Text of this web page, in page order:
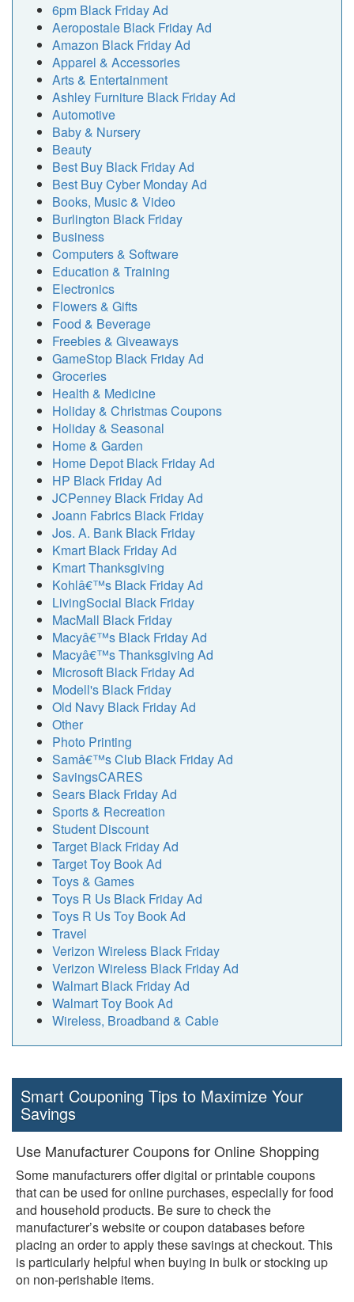
6pm Black Friday Ad
Aeropostale Black Friday Ad
Amazon Black Friday Ad
Apparel & Accessories
Arts & Entertainment
Ashley Furniture Black Friday Ad
Automotive
Baby & Nursery
Beauty
Best Buy Black Friday Ad
Best Buy Cyber Monday Ad
Books, Music & Video
Burlington Black Friday
Business
Computers & Software
Education & Training
Electronics
Flowers & Gifts
Food & Beverage
Freebies & Giveaways
GameStop Black Friday Ad
Groceries
Health & Medicine
Holiday & Christmas Coupons
Holiday & Seasonal
Home & Garden
Home Depot Black Friday Ad
HP Black Friday Ad
JCPenney Black Friday Ad
Joann Fabrics Black Friday
Jos. A. Bank Black Friday
Kmart Black Friday Ad
Kmart Thanksgiving
Kohlâ€™s Black Friday Ad
LivingSocial Black Friday
MacMall Black Friday
Macyâ€™s Black Friday Ad
Macyâ€™s Thanksgiving Ad
Microsoft Black Friday Ad
Modell's Black Friday
Old Navy Black Friday Ad
Other
Photo Printing
Samâ€™s Club Black Friday Ad
SavingsCARES
Sears Black Friday Ad
Sports & Recreation
Student Discount
Target Black Friday Ad
Target Toy Book Ad
Toys & Games
Toys R Us Black Friday Ad
Toys R Us Toy Book Ad
Travel
Verizon Wireless Black Friday
Verizon Wireless Black Friday Ad
Walmart Black Friday Ad
Walmart Toy Book Ad
Wireless, Broadband & Cable
Smart Couponing Tips to Maximize Your
Savings
Use Manufacturer Coupons for Online Shopping
Some manufacturers offer digital or printable coupons
that can be used for online purchases, especially for food
and household products. Be sure to check the
manufacturer’s website or coupon databases before
placing an order to apply these savings at checkout. This
is particularly helpful when buying in bulk or stocking up
on non-perishable items.